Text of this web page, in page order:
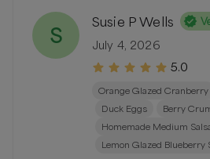
S
Susie P Wells
July 4, 2026
5.0
Orange Glazed Cranberry
Duck Eggs
Berry
Homemade Medium
Lemon Glazed Blueberry